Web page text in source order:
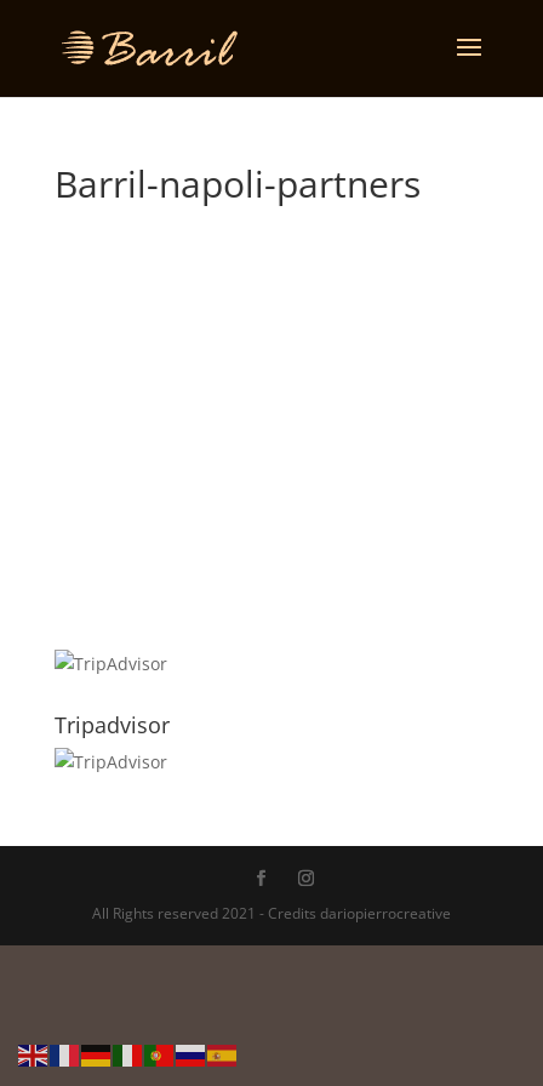
Barril-napoli-partners
Tripadvisor
All Rights reserved 2021 - Credits dariopierrocreative